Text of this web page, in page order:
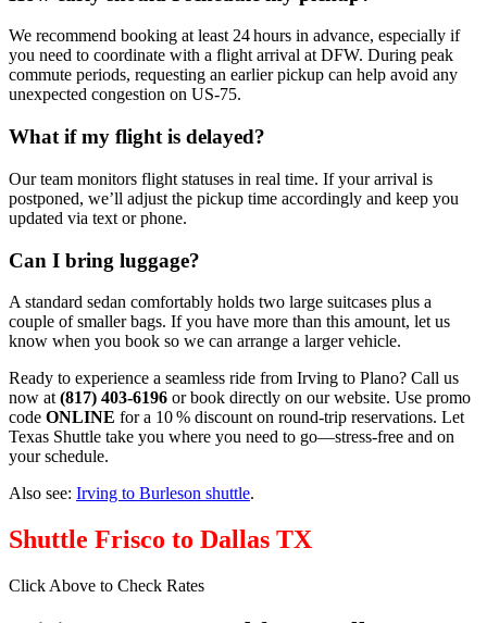
We recommend booking at least 24 hours in advance, especially if
you need to coordinate with a flight arrival at DFW. During peak
commute periods, requesting an earlier pickup can help avoid any
unexpected congestion on US‑75.
What if my flight is delayed?
Our team monitors flight statuses in real time. If your arrival is
postponed, we’ll adjust the pickup time accordingly and keep you
updated via text or phone.
Can I bring luggage?
A standard sedan comfortably holds two large suitcases plus a
couple of smaller bags. If you have more than this amount, let us
know when you book so we can arrange a larger vehicle.
Ready to experience a seamless ride from Irving to Plano? Call us
now at (817) 403‑6196 or book directly on our website. Use promo
code ONLINE for a 10 % discount on round‑trip reservations. Let
Texas Shuttle take you where you need to go—stress‑free and on
your schedule.
Also see: Irving to Burleson shuttle.
Shuttle Frisco to Dallas TX
Click Above to Check Rates